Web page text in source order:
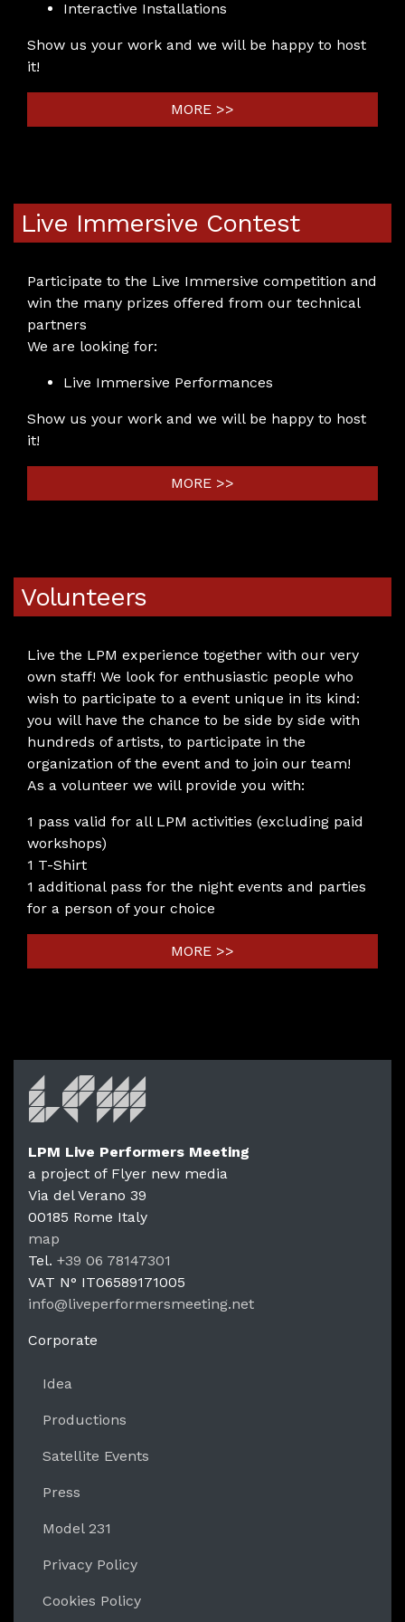
Interactive Installations
Show us your work and we will be happy to host
it!
MORE >>
Live Immersive Contest
Participate to the Live Immersive competition and
win the many prizes offered from our technical
partners
We are looking for:
Live Immersive Performances
Show us your work and we will be happy to host
it!
MORE >>
Volunteers
Live the LPM experience together with our very
own staff! We look for enthusiastic people who
wish to participate to a event unique in its kind:
you will have the chance to be side by side with
hundreds of artists, to participate in the
organization of the event and to join our team!
As a volunteer we will provide you with:
1 pass valid for all LPM activities (excluding paid
workshops)
1 T-Shirt
1 additional pass for the night events and parties
for a person of your choice
MORE >>
LPM
LPM Live Performers Meeting
a project of Flyer new media
Via del Verano 39
00185 Rome Italy
map
Tel. +39 06 78147301
VAT N° IT06589171005
info@liveperformersmeeting.net
Corporate
Idea
Productions
Satellite Events
Press
Model 231
Privacy Policy
Cookies Policy